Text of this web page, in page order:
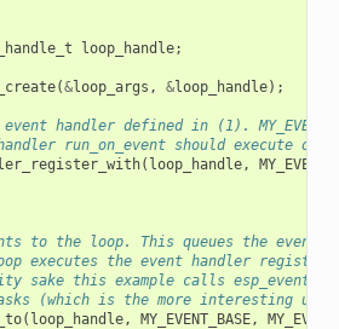
loop_handle;
(&loop_args , &loop_handle);
handler defined in (1).
run_on_event should execute on
( loop_handle,
to the loop. This queues the event
executes the event handler
sake this example calls
(which is the more interesting use
( loop_handle, MY_EVENT_BASE,